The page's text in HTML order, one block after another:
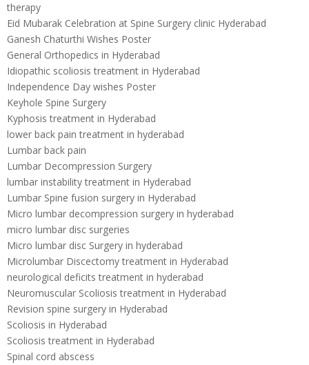
therapy
Eid Mubarak Celebration at Spine Surgery clinic Hyderabad
Ganesh Chaturthi Wishes Poster
General Orthopedics in Hyderabad
Idiopathic scoliosis treatment in Hyderabad
Independence Day wishes Poster
Keyhole Spine Surgery
Kyphosis treatment in Hyderabad
lower back pain treatment in hyderabad
Lumbar back pain
Lumbar Decompression Surgery
lumbar instability treatment in Hyderabad
Lumbar Spine fusion surgery in Hyderabad
Micro lumbar decompression surgery in hyderabad
micro lumbar disc surgeries
Micro lumbar disc Surgery in hyderabad
Microlumbar Discectomy treatment in Hyderabad
neurological deficits treatment in hyderabad
Neuromuscular Scoliosis treatment in Hyderabad
Revision spine surgery in Hyderabad
Scoliosis in Hyderabad
Scoliosis treatment in Hyderabad
Spinal cord abscess